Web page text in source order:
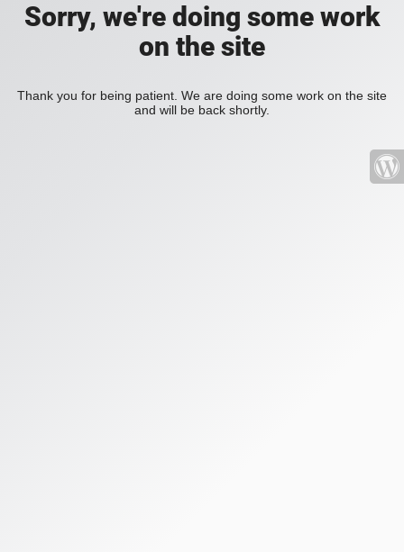
Sorry, we're doing some work
on the site
Thank you for being patient. We are doing some work on the site
and will be back shortly.